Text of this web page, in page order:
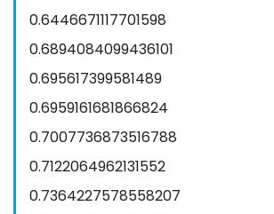
0.6446671117701598
0.6894084099436101
0.695617399581489
0.6959161681866824
0.7007736873516788
0.7122064962131552
0.7364227578558207